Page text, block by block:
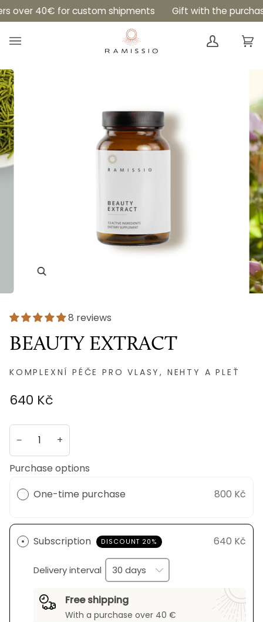
Read
the
Privacy
Policy
Skip
to
content
40€ for custom shipments Gift with the purchase of
8 reviews
BEAUTY EXTRACT
KOMPLEXNÍ PÉČE PRO VLASY, NEHTY A PLEŤ
640 Kč
− +
Purchase options
One-time purchase
800 Kč
Subscription DISCOUNT 20% 640 Kč
Delivery interval
Free shipping
With a purchase over 40 €